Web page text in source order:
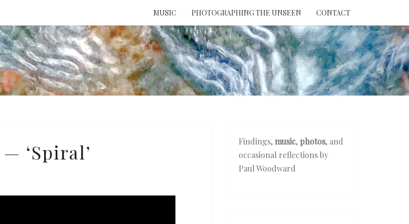
MUSIC PHOTOGRAPHING THE UNSEEN CONTACT
ATTENTION
UNSEEN
‘Spiral’ Findings, music, photos, and
occasional reflections by
Paul Woodward